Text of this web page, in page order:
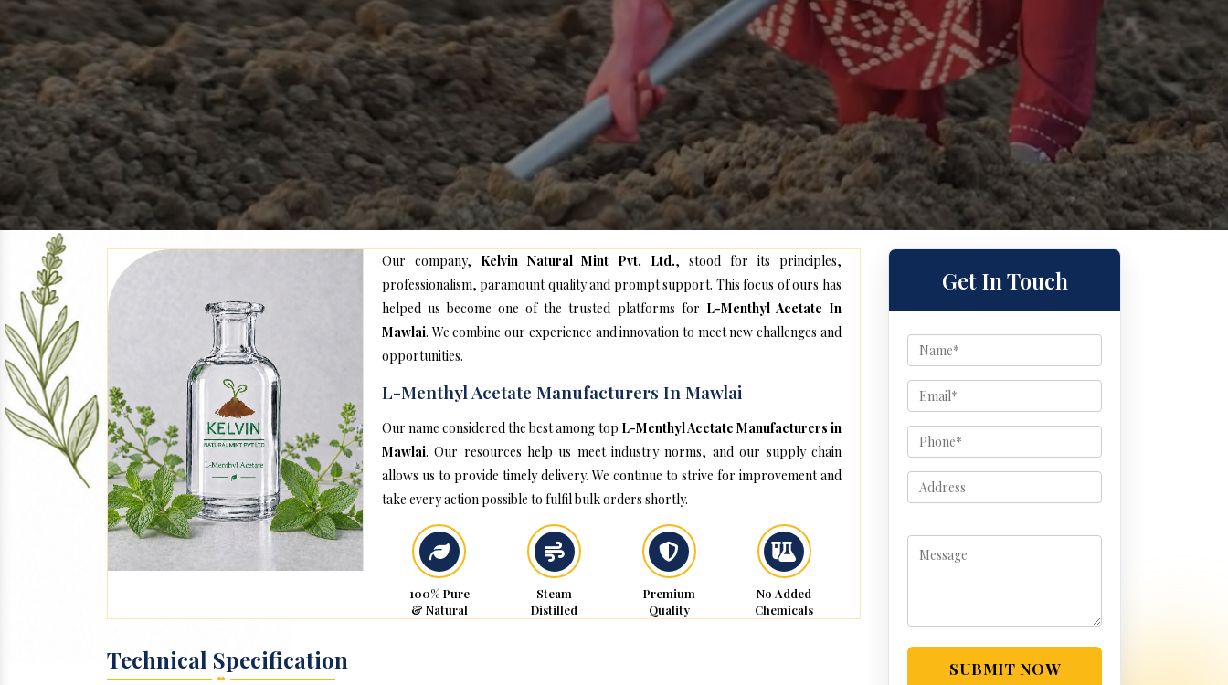
Our company, Kelvin Natural Mint Pvt. Ltd., stood for its principles,
professionalism, paramount quality and prompt support. This focus of ours has
helped us become one of the trusted platforms for L-Menthyl Acetate In
Mawlai. We combine our experience and innovation to meet new challenges and
opportunities.
L-Menthyl Acetate Manufacturers In Mawlai
Our name considered the best among top L-Menthyl Acetate Manufacturers in
Mawlai. Our resources help us meet industry norms, and our supply chain
allows us to provide timely delivery. We continue to strive for improvement and
take every action possible to fulfil bulk orders shortly.
100% Pure
& Natural
Steam
Distilled
Premium
Quality
No Added
Chemicals
Technical Specification
Get In Touch
SUBMIT NOW